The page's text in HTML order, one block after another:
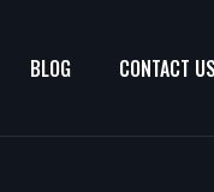
BLOG CONTACT US